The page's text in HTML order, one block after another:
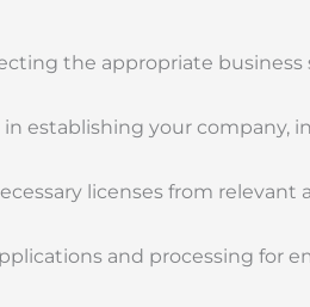
the appropriate
establishing your company,
licenses from relevant
and processing for